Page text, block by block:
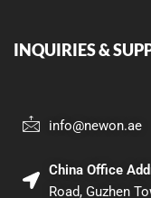
INQUIRIES &
info@newon.ae
China Office
Road, Guzhen